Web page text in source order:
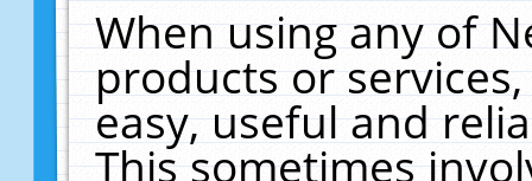
When using any of
products or
easy, useful and
This sometimes